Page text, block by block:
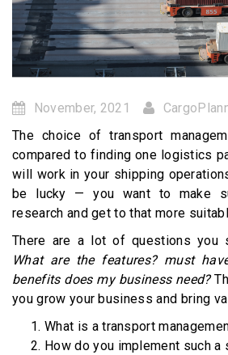
November, 2021
The choice of transport
compared to finding one logistics
will work in your shipping
be lucky — you want to make
research and get to that more
There are a lot of questions you
What are the features? must
benefits does my business need?
you grow your business and bring
What is a transport
How do you implement such a